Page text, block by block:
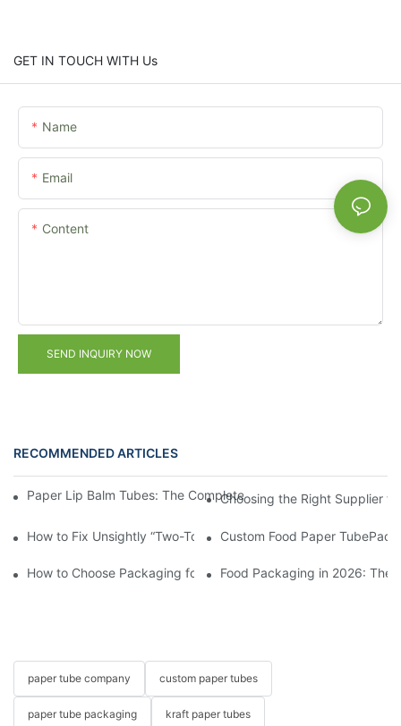
GET IN TOUCH WITH Us
Name
Email
Content
SEND INQUIRY NOW
RECOMMENDED ARTICLES
Paper Lip Balm Tubes: The Complete B2B Sourcing Guide for
Choosing the Right Supplier
How to Fix Unsightly “Two-Toned” Oil Stains on Food Paper
Custom Food Paper
How to Choose Packaging for Candies and Gummies?
Food Packaging in 2026:
paper tube company custom paper tubes
paper tube packaging kraft paper tubes